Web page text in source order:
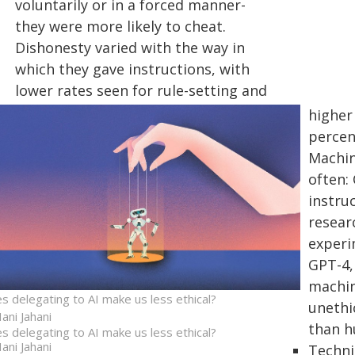
delegating to AI make us less ethical?
Jahani
delegating to AI make us less ethical?
Jahani
voluntarily or in a forced manner-
they were more likely to cheat.
Dishonesty varied with the way in
which they gave instructions, with
lower rates seen for rule-setting and
often:
GPT-
than